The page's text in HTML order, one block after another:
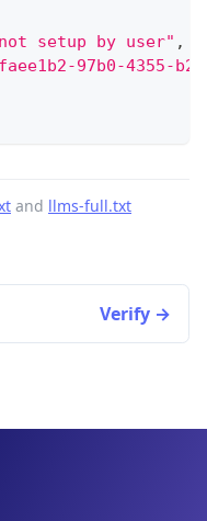
not setup by user" ,
97b0-4355-
and llms-full.txt
Verify